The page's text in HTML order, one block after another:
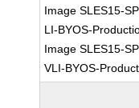
Image SLES15-
LI-BYOS-
Image SLES15-
VLI-BYOS-